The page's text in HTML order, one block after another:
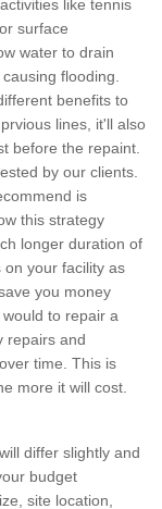
like tennis
surface
water to drain
flooding.
benefits to
lines, it'll also
before the repaint.
by our clients.
is
this strategy
longer duration of
your facility as
you money
to repair a
repairs and
time. This is
more it will cost.
differ slightly and
budget
site location,